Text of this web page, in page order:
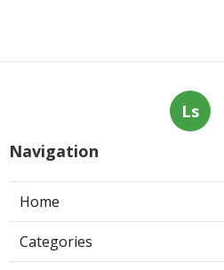
Ls
Navigation
Home
Categories